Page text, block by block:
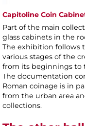
Capitoline Coin
Part of the main
glass cabinets in the
The exhibition follows
various stages of the
from its beginnings to
The documentation
Roman coinage is in
from the urban area
collections.